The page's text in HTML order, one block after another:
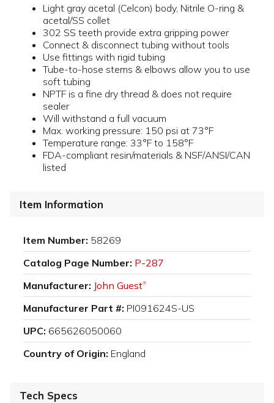
Light gray acetal (Celcon) body, Nitrile O-ring &
acetal/SS collet
302 SS teeth provide extra gripping power
Connect & disconnect tubing without tools
Use fittings with rigid tubing
Tube-to-hose stems & elbows allow you to use
soft tubing
NPTF is a fine dry thread & does not require
sealer
Will withstand a full vacuum
Max. working pressure: 150 psi at 73°F
Temperature range: 33°F to 158°F
FDA-compliant resin/materials & NSF/ANSI/CAN
listed
Item Information
Item Number: 58269
Catalog Page Number: P-287
Manufacturer: John Guest®
Manufacturer Part #: PI091624S-US
UPC: 665626050060
Country of Origin: England
Tech Specs